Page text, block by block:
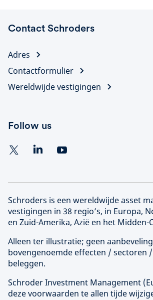
Contact Schroders
Adres
Contactformulier
Wereldwijde vestigingen
Follow us
Schroders is een wereldwijde asset
vestigingen in 38 regio’s, in Europa,
en Zuid-Amerika, Azië en het Midden-
Alleen ter illustratie; geen
bovengenoemde effecten / sectoren
beleggen.
Schroder Investment Management (
deze voorwaarden te allen tijde